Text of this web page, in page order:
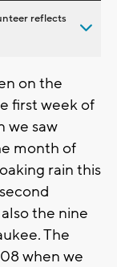
reflects
on the
first week of
we saw
month of
rain this
the nine
The
when we